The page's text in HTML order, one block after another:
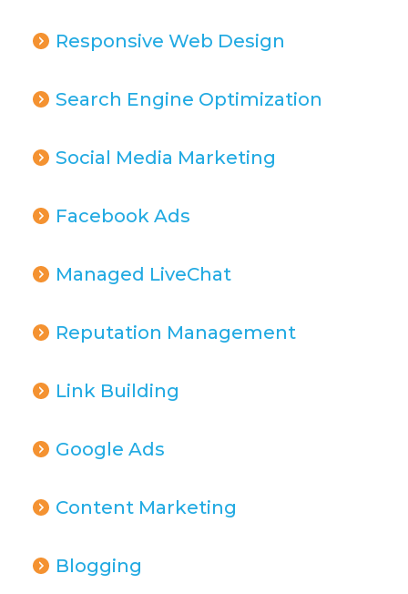
Responsive Web Design
Search Engine Optimization
Social Media Marketing
Facebook Ads
Managed LiveChat
Reputation Management
Link Building
Google Ads
Content Marketing
Blogging